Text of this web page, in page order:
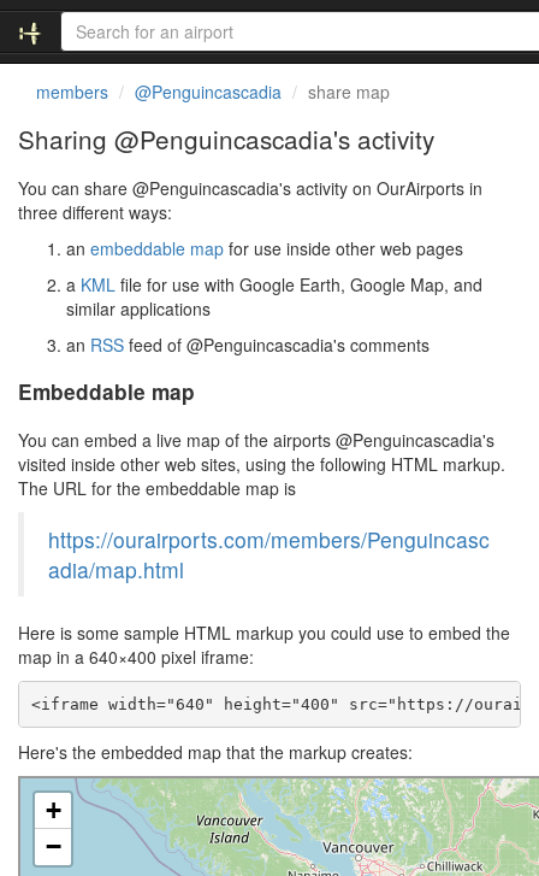
members @Penguincascadia share map
Sharing @Penguincascadia's activity
You can share @Penguincascadia's activity on OurAirports in
three different ways:
an embeddable map for use inside other web pages
a KML file for use with Google Earth, Google Map, and
similar applications
an RSS feed of @Penguincascadia's comments
Embeddable map
You can embed a live map of the airports @Penguincascadia's
visited inside other web sites, using the following HTML markup.
The URL for the embeddable map is
https://ourairports.com/members/Penguincasc
adia/map.html
Here is some sample HTML markup you could use to embed the
map in a 640×400 pixel iframe:
<iframe width="640" height="400" src="https://
Here's the embedded map that the markup creates: